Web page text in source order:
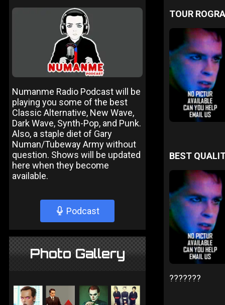
Numanme Radio Podcast will be
playing you some of the best
Classic Alternative, New Wave,
Dark Wave, Synth-Pop, and Punk.
Also, a staple diet of Gary
Numan/Tubeway Army without
question. Shows will be updated
here when they become
available.
Podcast
Photo Gallery
TOUR
BEST
???????